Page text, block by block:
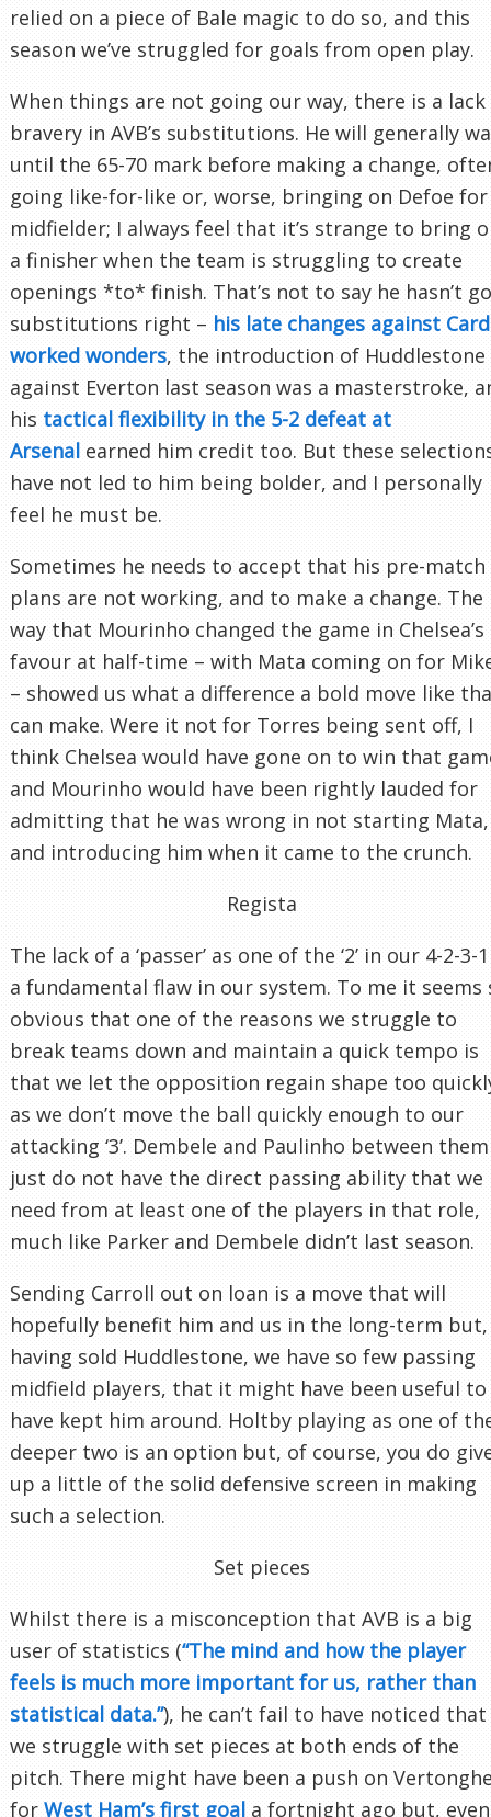
relied on a piece of Bale magic to do so, and this
season we’ve struggled for goals from open play.
When things are not going our way, there is a
bravery in AVB’s substitutions. He will generally
until the 65-70 mark before making a change,
going like-for-like or, worse, bringing on Defoe for
midfielder; I always feel that it’s strange to bring
a finisher when the team is struggling to create
openings *to* finish. That’s not to say he hasn’t
substitutions right – his late changes against
worked wonders, the introduction of Huddlestone
against Everton last season was a masterstroke,
his tactical flexibility in the 5-2 defeat at
Arsenal earned him credit too. But these
have not led to him being bolder, and I personally
feel he must be.
Sometimes he needs to accept that his pre-match
plans are not working, and to make a change. The
way that Mourinho changed the game in Chelsea’s
favour at half-time – with Mata coming on for
– showed us what a difference a bold move like
can make. Were it not for Torres being sent off, I
think Chelsea would have gone on to win that
and Mourinho would have been rightly lauded for
admitting that he was wrong in not starting Mata,
and introducing him when it came to the crunch.
Regista
The lack of a ‘passer’ as one of the ‘2’ in our 4-2-3-
a fundamental flaw in our system. To me it seems
obvious that one of the reasons we struggle to
break teams down and maintain a quick tempo is
that we let the opposition regain shape too
as we don’t move the ball quickly enough to our
attacking ‘3’. Dembele and Paulinho between them
just do not have the direct passing ability that we
need from at least one of the players in that role,
much like Parker and Dembele didn’t last season.
Sending Carroll out on loan is a move that will
hopefully benefit him and us in the long-term but,
having sold Huddlestone, we have so few passing
midfield players, that it might have been useful to
have kept him around. Holtby playing as one of
deeper two is an option but, of course, you do
up a little of the solid defensive screen in making
such a selection.
Set pieces
Whilst there is a misconception that AVB is a big
user of statistics (“The mind and how the player
feels is much more important for us, rather than
statistical data.”), he can’t fail to have noticed that
we struggle with set pieces at both ends of the
pitch. There might have been a push on
for West Ham’s first goal a fortnight ago but, even